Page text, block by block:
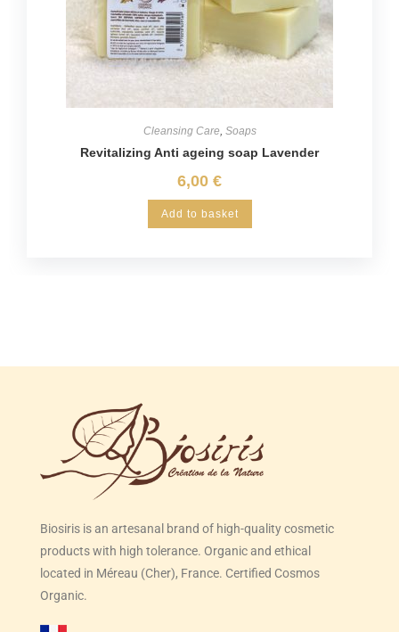
Cleansing Care Soaps
Revitalizing Anti ageing soap Lavender
6,00 €
Add to basket
Biosiris is an artesanal brand of high-quality cosmetic
products with high tolerance. Organic and ethical
located in Méreau (Cher), France. Certified Cosmos
Organic.